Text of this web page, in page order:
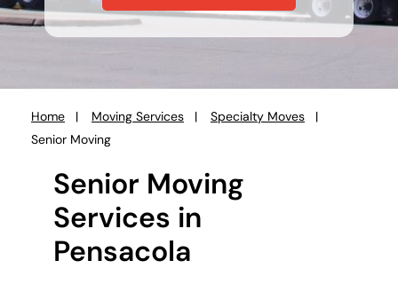
Home Moving Services
Specialty Moves
Senior Moving
Senior Moving
Services in
Pensacola